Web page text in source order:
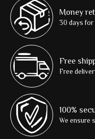
Money
30 days for
Free
Free
100%
We ensure